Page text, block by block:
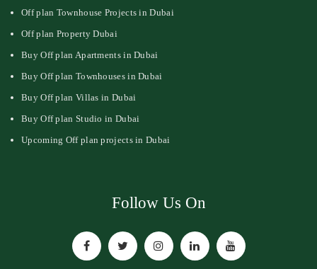
Off plan Townhouse Projects in Dubai
Off plan Property Dubai
Buy Off plan Apartments in Dubai
Buy Off plan Townhouses in Dubai
Buy Off plan Villas in Dubai
Buy Off plan Studio in Dubai
Upcoming Off plan projects in Dubai
Follow Us On